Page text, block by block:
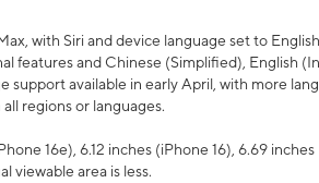
with Siri and device language set to English
features and Chinese (Simplified), English
support available in early April, with more
regions or languages.
16e), 6.12 inches (iPhone 16), 6.69 inches
viewable area is less.